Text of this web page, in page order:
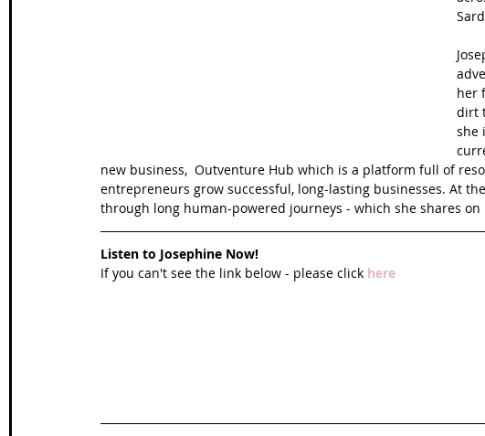
her
dirt
she
new business,  Outventure Hub which is a platform full of
entrepreneurs grow successful, long-lasting businesses. At
through long human-powered journeys - which she shares
Listen to Josephine Now!
If you can't see the link below - please click here